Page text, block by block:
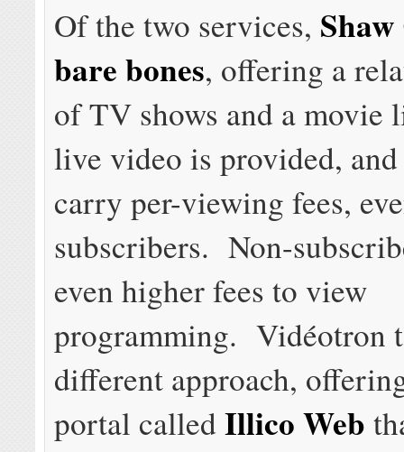
Of the two services, Shaw
bare bones, offering a
of TV shows and a
live video is provided,
carry per-viewing fees,
subscribers. Non-
even higher fees to view
programming. Vidéotron
different approach,
portal calledIllico Web